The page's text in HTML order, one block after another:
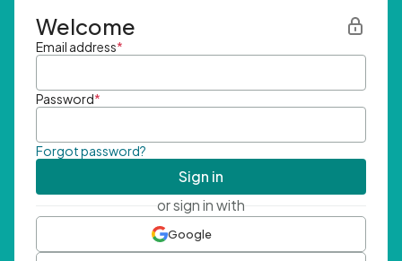
Welcome
Email address*
Password*
Forgot password?
Sign in
or sign in with
Google